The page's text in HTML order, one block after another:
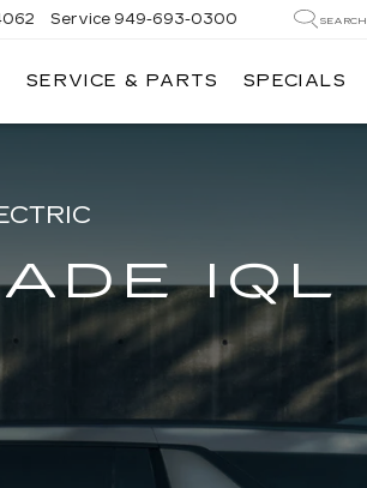
Service 949-693-0300 SEARCH
SERVICE & PARTS SPECIALS
IQL